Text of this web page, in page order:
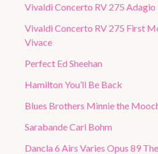
Vivaldi Concerto RV 275 Adagio
Vivaldi Concerto RV 275 First
Vivace
Perfect Ed Sheehan
Hamilton You’ll Be Back
Blues Brothers Minnie the
Sarabande Carl Bohm
Dancla 6 Airs Varies Opus 89